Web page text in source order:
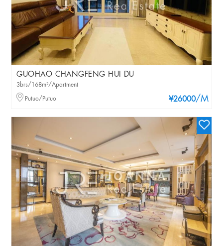
GUOHAO CHANGFENG HUI DU
¥26000/M
3brs/168m²/Apartment
Putuo/Putuo